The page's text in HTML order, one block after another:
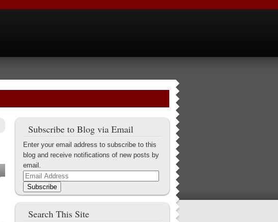
Subscribe to Blog via Email
Enter your email address to subscribe to this
blog and receive notifications of new posts by
email.
Email
Address
Subscribe
Search This Site